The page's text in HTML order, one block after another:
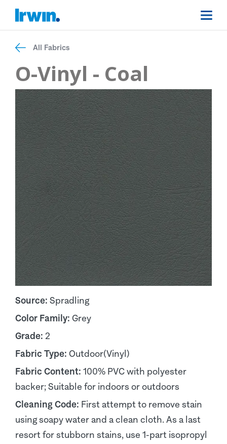
All Fabrics
O-Vinyl - Coal
Source: Spradling
Color Family: Grey
Grade: 2
Fabric Type: Outdoor(Vinyl)
Fabric Content: 100% PVC with polyester
backer; Suitable for indoors or outdoors
Cleaning Code: First attempt to remove stain
using soapy water and a clean cloth. As a last
resort for stubborn stains, use 1-part isopropyl